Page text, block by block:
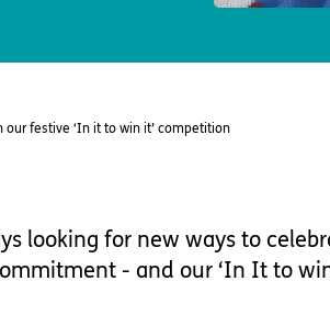
festive ‘In it to win it’ competition
looking for new ways to
- and our ‘In It to